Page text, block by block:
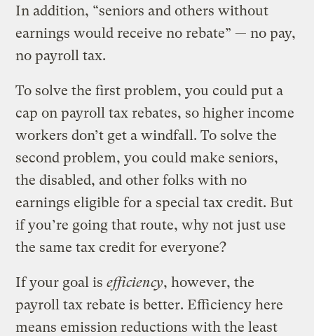
In addition, “seniors and others without
earnings would receive no rebate” — no pay,
no payroll tax.
To solve the first problem, you could put a
cap on payroll tax rebates, so higher income
workers don’t get a windfall. To solve the
second problem, you could make seniors,
the disabled, and other folks with no
earnings eligible for a special tax credit. But
if you’re going that route, why not just use
the same tax credit for everyone?
If your goal isefficiency, however, the
payroll tax rebate is better. Efficiency here
means emission reductions with the least